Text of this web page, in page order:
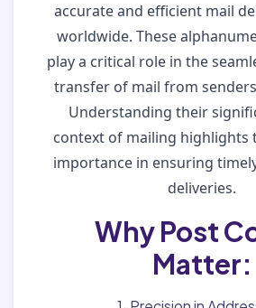
accurate and efficient mail
worldwide. These
play a critical role in the
transfer of mail from
Understanding their
context of mailing highlights
importance in ensuring
deliveries.
Why Post
Matter: